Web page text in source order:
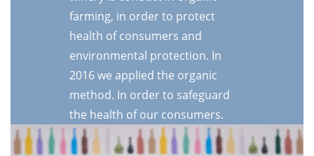
farming, in order to protect
health of consumers and
environmental protection. In
2016 we applied the organic
method. In order to safeguard
the health of our consumers.